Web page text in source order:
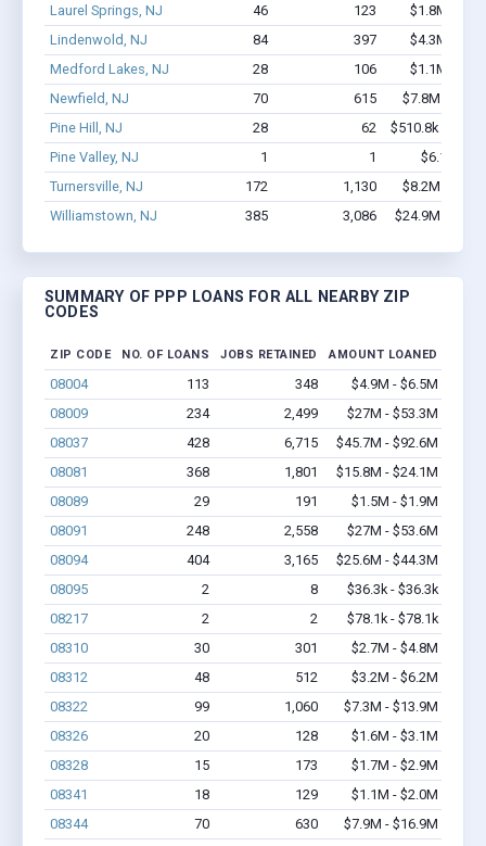
Laurel Springs, NJ
46 123
$1.8M -
Lindenwold, NJ
84 397
$4.3M -
Medford Lakes, NJ
28 106
$1.1M -
Newfield, NJ
70 615
$7.8M -
Pine Hill, NJ
28 62
$510.8k -
Pine Valley, NJ
1 1
$6.1k -
Turnersville, NJ
172 1,130
$8.2M -
Williamstown, NJ
385 3,086 $24.9M -
SUMMARY OF PPP LOANS FOR ALL NEARBY ZIP
CODES
ZIP CODE NO. OF LOANS JOBS RETAINED AMOUNT LOANED
08004 113 348
$4.9M - $6.5M
08009
234 2,499
$27M - $53.3M
08037
428 6,715
$45.7M - $92.6M
08081
368 1,801
$15.8M - $24.1M
08089
29 191
$1.5M - $1.9M
08091
248 2,558
$27M - $53.6M
08094
404 3,165
$25.6M - $44.3M
08095
2 8
$36.3k - $36.3k
08217
2 2
$78.1k - $78.1k
08310
30 301
$2.7M - $4.8M
08312
48 512
$3.2M - $6.2M
08322
99 1,060
$7.3M - $13.9M
08326
20 128
$1.6M - $3.1M
08328
15 173
$1.7M - $2.9M
08341
18 129
$1.1M - $2.0M
08344
70 630
$7.9M - $16.9M